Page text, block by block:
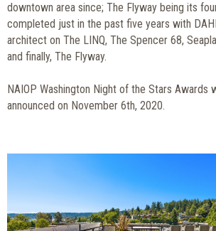
downtown area since; The Flyway being its
completed just in the past five years with
architect on The LINQ, The Spencer 68,
and finally, The Flyway.
NAIOP Washington Night of the Stars Awards
announced on November 6th, 2020.